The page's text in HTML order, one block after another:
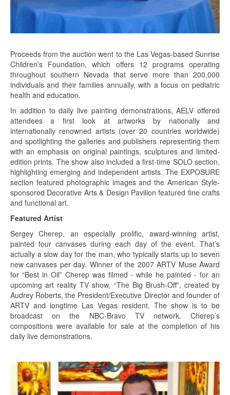
Proceeds from the auction went to the Las Vegas-based Sunrise
Children’s Foundation, which offers 12 programs operating
throughout southern Nevada that serve more than 200,000
individuals and their families annually, with a focus on pediatric
health and education.
In addition to daily live painting demonstrations, AELV offered
attendees a first look at artworks by nationally and
internationally renowned artists (over 20 countries worldwide)
and spotlighting the galleries and publishers representing them
with an emphasis on original paintings, sculptures and limited-
edition prints. The show also included a first-time SOLO section,
highlighting emerging and independent artists. The EXPOSURE
section featured photographic images and the American Style-
sponsored Decorative Arts & Design Pavilion featured fine crafts
and functional art.
Featured Artist
Sergey Cherep, an especially prolific, award-winning artist,
painted four canvases during each day of the event. That’s
actually a slow day for the man, who typically starts up to seven
new canvases per day. Winner of the 2007 ARTV Muse Award
for “Best in Oil” Cherep was filmed - while he painted - for an
upcoming art reality TV show, “The Big Brush-Off”, created by
Audrey Roberts, the President/Executive Director and founder of
ARTV and longtime Las Vegas resident. The show is to be
broadcast on the NBC-Bravo TV network. Cherep’s
compositions were available for sale at the completion of his
daily live demonstrations.